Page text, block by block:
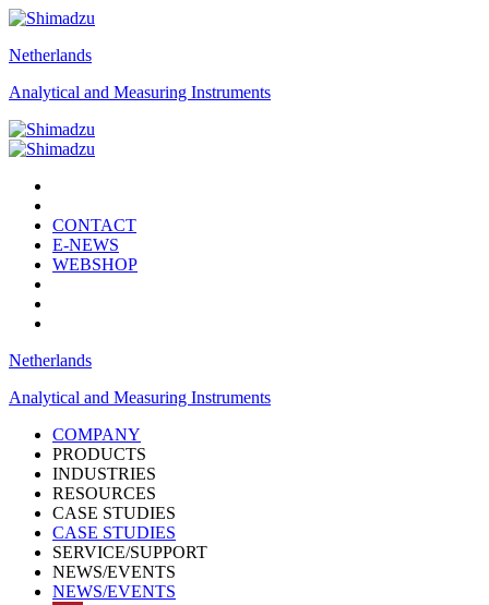
Netherlands
Analytical and Measuring Instruments
CONTACT
E-NEWS
WEBSHOP
Netherlands
Analytical and Measuring Instruments
COMPANY
PRODUCTS
INDUSTRIES
RESOURCES
CASE STUDIES
CASE STUDIES
SERVICE/SUPPORT
NEWS/EVENTS
NEWS/EVENTS